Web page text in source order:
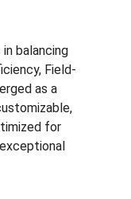
balancing
Field-
as a
for